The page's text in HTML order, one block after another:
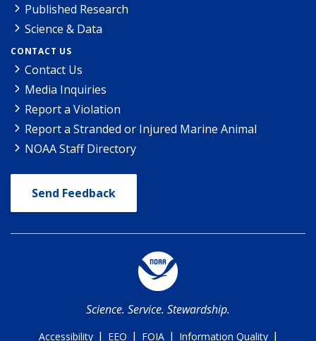
Published Research
Science & Data
CONTACT US
Contact Us
Media Inquiries
Report a Violation
Report a Stranded or Injured Marine Animal
NOAA Staff Directory
Send Feedback
Science. Service. Stewardship.
Accessibility | EEO | FOIA | Information Quality |